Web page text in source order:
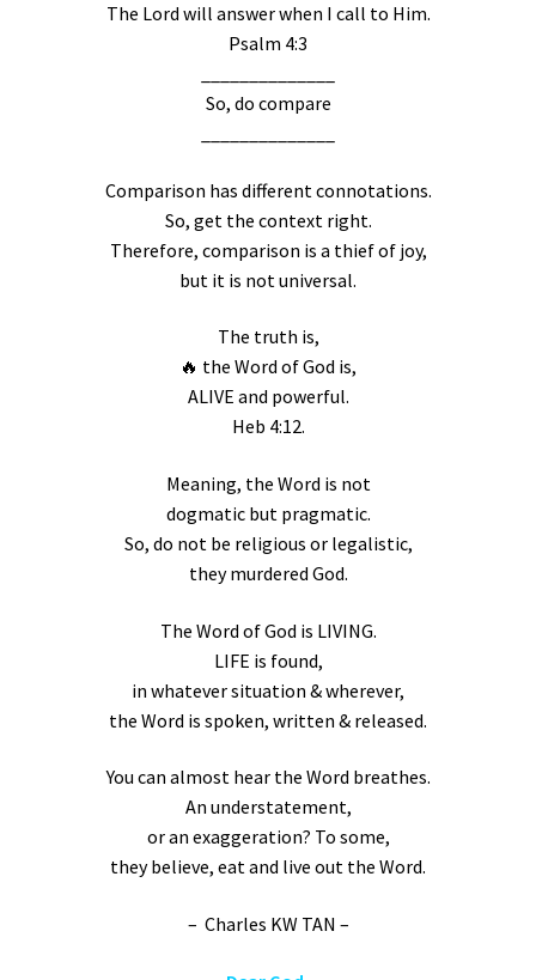
The Lord will answer when I call to Him.
Psalm 4:3
So, do compare
Comparison has different connotations.
So, get the context right.
Therefore, comparison is a thief of joy,
but it is not universal.
The truth is,
🔥 the Word of God is,
ALIVE and powerful.
Heb 4:12.
Meaning, the Word is not
dogmatic but pragmatic.
So, do not be religious or legalistic,
they murdered God.
The Word of God is LIVING.
LIFE is found,
in whatever situation & wherever,
the Word is spoken, written & released.
You can almost hear the Word breathes.
An understatement,
or an exaggeration? To some,
they believe, eat and live out the Word.
– Charles KW TAN –